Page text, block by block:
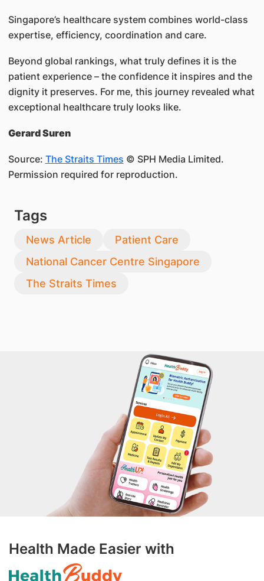
Singapore’s healthcare system combines world-class
expertise, efficiency, coordination and care.
Beyond global rankings, what truly defines it is the
patient experience – the confidence it inspires and the
dignity it preserves. For me, this journey revealed what
exceptional healthcare truly looks like.
Gerard Suren
Source: The Straits Times © SPH Media Limited.
Permission required for reproduction.
Tags
News Article
Patient Care
National Cancer Centre Singapore
The Straits Times
Health Made Easier with